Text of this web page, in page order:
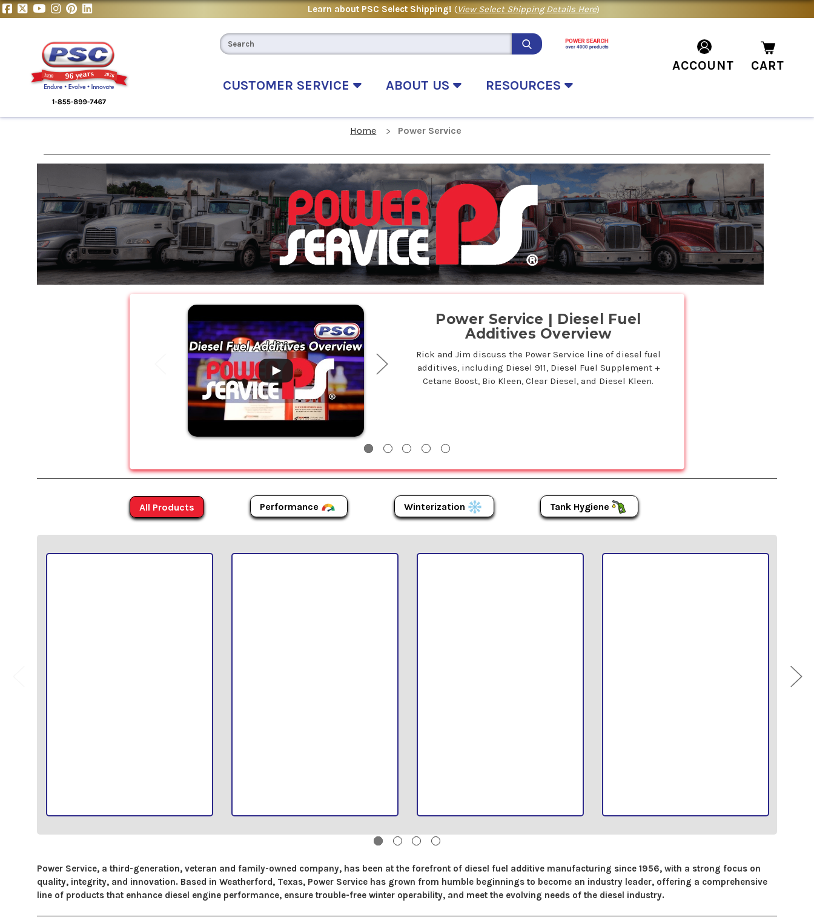
Learn about PSC Select Shipping! (View Select Shipping Details Here)
CUSTOMER SERVICE ABOUT US RESOURCES
ACCOUNT CART
Home Power Service
Power Service | Diesel Fuel
Additives Overview
Rick and Jim discuss the Power Service line of diesel fuel
additives, including Diesel 911, Diesel Fuel Supplement +
Cetane Boost, Bio Kleen, Clear Diesel, and Diesel Kleen.
All Products Performance Winterization Tank Hygiene
Power Service, a third-generation, veteran and family-owned company, has been at the forefront of diesel fuel additive manufacturing since 1956, with a strong focus on
quality, integrity, and innovation. Based in Weatherford, Texas, Power Service has grown from humble beginnings to become an industry leader, offering a comprehensive
line of products that enhance diesel engine performance, ensure trouble-free winter operability, and meet the evolving needs of the diesel industry.